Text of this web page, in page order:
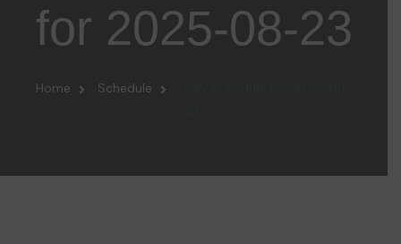
for 2025-08-23
Home Schedule